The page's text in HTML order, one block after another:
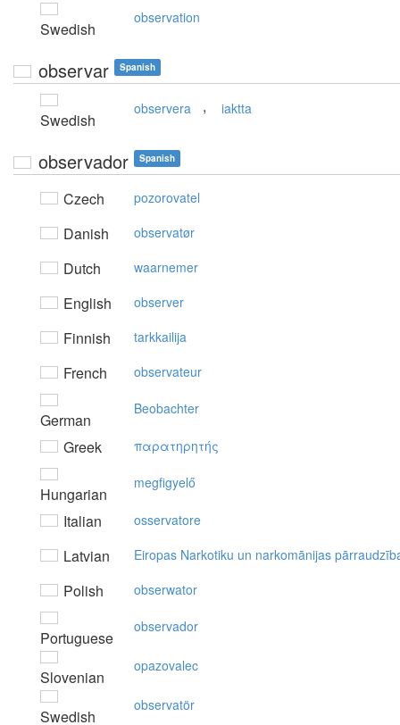
Swedish
observation
observar Spanish
Swedish
observera , iaktta
observador Spanish
Czech pozorovatel
Danish observatør
Dutch waarnemer
English observer
Finnish tarkkailija
French observateur
German
Beobachter
Greek παρατηρητής
Hungarian
megfigyelő
Italian osservatore
Latvian Eiropas Narkotiku un narkomānijas
Polish obserwator
Portuguese
observador
Slovenian
opazovalec
Swedish
observatör